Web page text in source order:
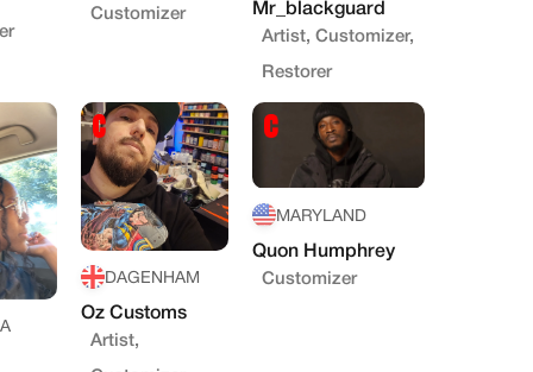
and
making
specialist
Customizer
Mr_blackguard
Artist, Customizer,
Restorer
DAGENHAM
Oz Customs
Artist,
MARYLAND
Quon Humphrey
Customizer